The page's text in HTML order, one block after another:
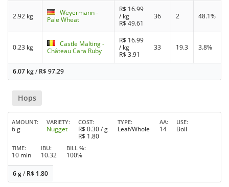
2.92 kg
Weyermann -
Pale Wheat
R$ 16.99
/ kg
R$49.61
36 2 48.1%
0.23 kg
Castle Malting -
Château Cara Ruby
R$ 16.99
/ kg
R$3.91
33 19.3 3.8%
6.07 kg/ R$97.29
Hops
AMOUNT
6 g
VARIETY
Nugget
COST
R$ 0.30/ g
R$ 1.80
TYPE
Leaf/Whole
AA
14
USE
Boil
TIME
10 min
IBU
10.32
BILL %
100%
6 g/ R$ 1.80